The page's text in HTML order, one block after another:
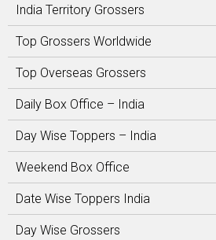
India Territory Grossers
Top Grossers Worldwide
Top Overseas Grossers
Daily Box Office – India
Day Wise Toppers – India
Weekend Box Office
Date Wise Toppers India
Day Wise Grossers